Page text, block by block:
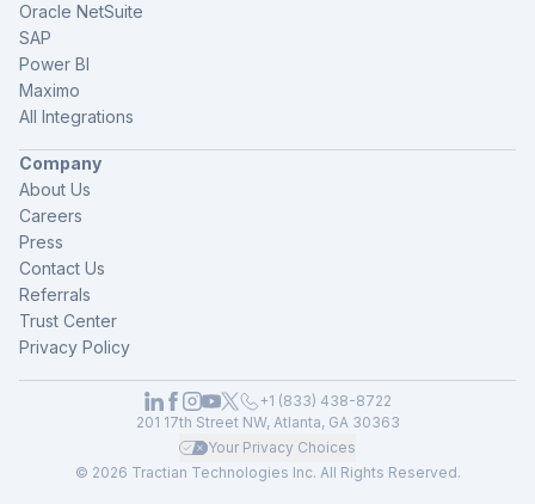
Oracle NetSuite
SAP
Power BI
Maximo
All Integrations
Company
About Us
Careers
Press
Contact Us
Referrals
Trust Center
Privacy Policy
Your Privacy Choices
© 2026 Tractian Technologies Inc. All Rights Reserved.
+1 (833) 438-8722
201 17th Street NW, Atlanta, GA 30363